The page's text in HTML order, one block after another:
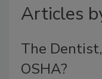
Articles
The
OSHA?